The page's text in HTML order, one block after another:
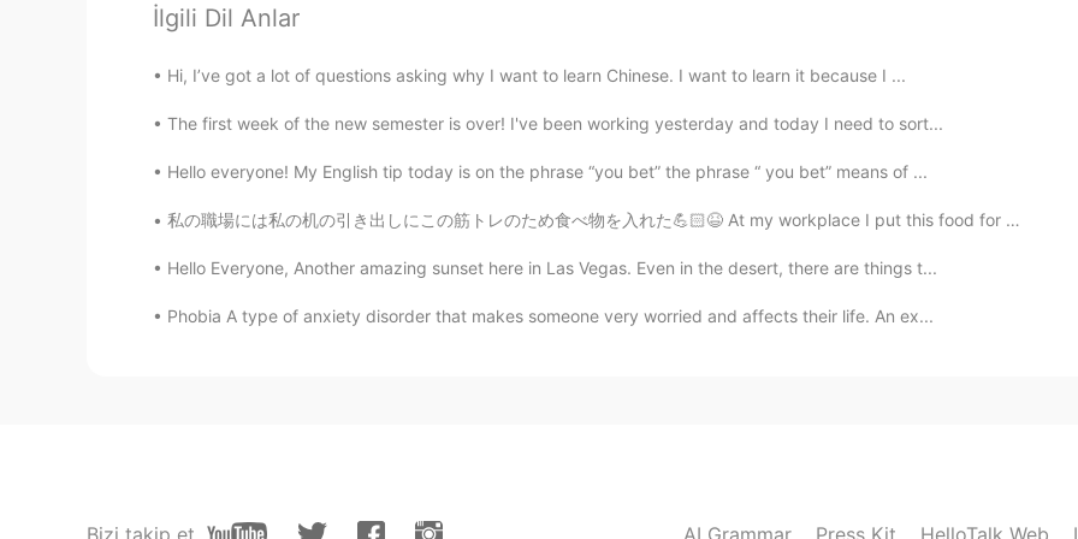
@Crystal
EN KR
@Kavin 😂a lot to learn
willy 2021.03.20 08:26
CN CN粤 VI JP
İlgili Dil Anlar
Hi, I’ve got a lot of questions asking why I want to learn Chinese. I want to learn it because I ...
The first week of the new semester is over! I've been working yesterday and today I need to sort...
Hello everyone! My English tip today is on the phrase “you bet” the phrase “ you bet” means of ...
私の職場には私の机の引き出しにこの筋トレのため食べ物を入れた💪🏻😆 At my workplace I put this food for weight-training in my desk ...
Hello Everyone, Another amazing sunset here in Las Vegas. Even in the desert, there are things t...
Phobia A type of anxiety disorder that makes someone very worried and affects their life. An ex...
Bizi takip et AI Grammar Press Kit HelloTalk Web